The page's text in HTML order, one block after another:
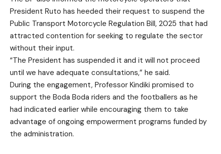
President Ruto has heeded their request to suspend the
Public Transport Motorcycle Regulation Bill, 2025 that had
attracted contention for seeking to regulate the sector
without their input.
“The President has suspended it and it will not proceed
until we have adequate consultations,” he said.
During the engagement, Professor Kindiki promised to
support the Boda Boda riders and the footballers as he
had indicated earlier while encouraging them to take
advantage of ongoing empowerment programs funded by
the administration.